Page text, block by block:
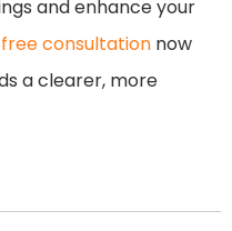
and enhance your
consultation now
a clearer, more